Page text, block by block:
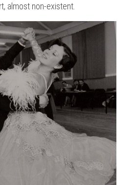
almost non-existent.